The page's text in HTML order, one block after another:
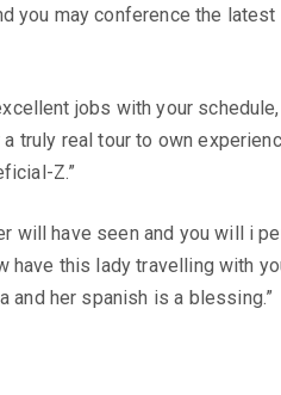
you may conference the
jobs with your
truly real tour to own
Z.”
will have seen and you will i
have this lady travelling with
and her spanish is a blessing.”